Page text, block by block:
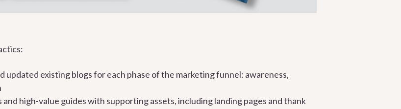
updated existing blogs for each phase of the marketing funnel: awareness,
high-value guides with supporting assets, including landing pages and thank